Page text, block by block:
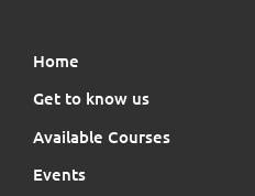
Home
Get to know us
Available Courses
Events